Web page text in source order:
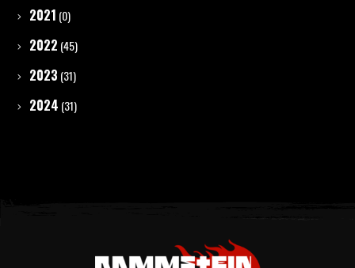
2021 (0)
2022 (45)
2023 (31)
2024 (31)